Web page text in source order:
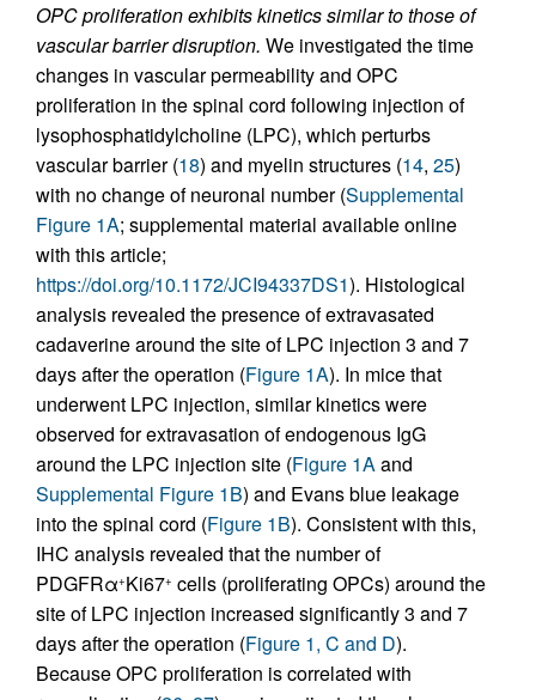
OPC proliferation exhibits kinetics similar to those of
vascular barrier disruption. We investigated the time
changes in vascular permeability and OPC
proliferation in the spinal cord following injection of
lysophosphatidylcholine (LPC), which perturbs
vascular barrier (18) and myelin structures (14, 25)
with no change of neuronal number (Supplemental
Figure 1A; supplemental material available online
with this article;
https://doi.org/10.1172/JCI94337DS1). Histological
analysis revealed the presence of extravasated
cadaverine around the site of LPC injection 3 and 7
days after the operation (Figure 1A). In mice that
underwent LPC injection, similar kinetics were
observed for extravasation of endogenous IgG
around the LPC injection site (Figure 1Aand
Supplemental Figure 1B) and Evans blue leakage
into the spinal cord (Figure 1B). Consistent with this,
IHC analysis revealed that the number of
PDGFRα+Ki67+ cells (proliferating OPCs) around the
site of LPC injection increased significantly 3 and 7
days after the operation (Figure 1, C and D).
Because OPC proliferation is correlated with